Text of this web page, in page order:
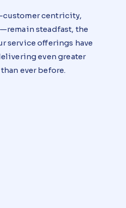
centricity,
steadfast, the
service offerings have
even greater
ever before.